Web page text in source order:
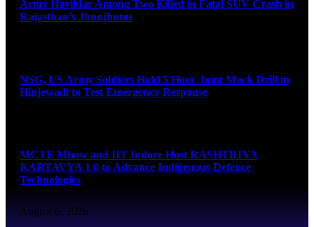
Army Havildar Among Two Killed in Fatal SUV Crash in
Rajasthan’s Jhunjhunu
NSG, US Army Soldiers Hold 5 Hour Joint Mock Drill in
Hinjewadi to Test Emergency Response
MCTE Mhow and IIT Indore Host RASHTRIYA
KARTAVYA 1.0 to Advance Indigenous Defence
Technologies
August 6, 2026